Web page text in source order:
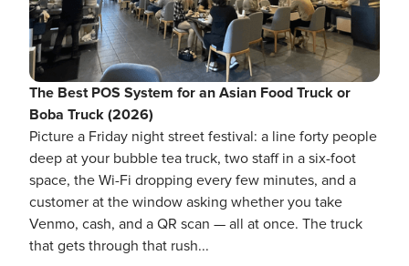
The Best POS System for an Asian Food Truck or
Boba Truck (2026)
Picture a Friday night street festival: a line forty people
deep at your bubble tea truck, two staff in a six-foot
space, the Wi-Fi dropping every few minutes, and a
customer at the window asking whether you take
Venmo, cash, and a QR scan — all at once. The truck
that gets through that rush...